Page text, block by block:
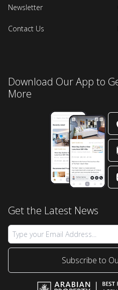
Newsletter
Contact Us
Download Our App to
More
Get the Latest News
Subscribe to